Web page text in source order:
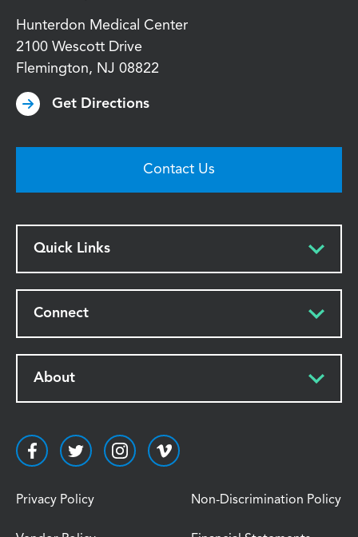
Hunterdon Medical Center
2100 Wescott Drive
Flemington, NJ 08822
Get Directions
Contact Us
Quick Links
Connect
About
Privacy Policy Non-Discrimination Policy